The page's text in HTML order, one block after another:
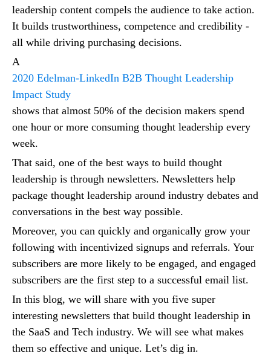
leadership content compels the audience to take action.
It builds trustworthiness, competence and credibility -
all while driving purchasing decisions.
A
2020 Edelman-LinkedIn B2B Thought Leadership
Impact Study
shows that almost 50% of the decision makers spend
one hour or more consuming thought leadership every
week.
That said, one of the best ways to build thought
leadership is through newsletters. Newsletters help
package thought leadership around industry debates and
conversations in the best way possible.
Moreover, you can quickly and organically grow your
following with incentivized signups and referrals. Your
subscribers are more likely to be engaged, and engaged
subscribers are the first step to a successful email list.
In this blog, we will share with you five super
interesting newsletters that build thought leadership in
the SaaS and Tech industry. We will see what makes
them so effective and unique. Let’s dig in.